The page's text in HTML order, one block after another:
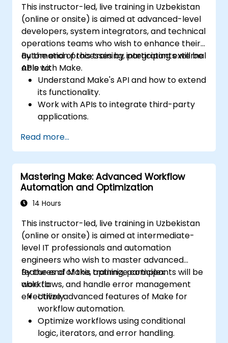
This instructor-led, live training in Uzbekistan
(online or onsite) is aimed at advanced-level
developers, system integrators, and technical
operations teams who wish to enhance their
automation processes by integrating external
APIs with Make.
By the end of this training, participants will be
able to:
Understand Make's API and how to extend
its functionality.
Work with APIs to integrate third-party
applications.
unsupported applications.
Use advanced automation techniques
with Make and APIs.
Read more...
Mastering Make: Advanced Workflow
Automation and Optimization
14 Hours
This instructor-led, live training in Uzbekistan
(online or onsite) is aimed at intermediate-
level IT professionals and automation
engineers who wish to master advanced
features of Make, optimize complex
workflows, and handle error management
effectively.
By the end of this training, participants will be
able to:
Utilize advanced features of Make for
workflow automation.
Optimize workflows using conditional
logic, iterators, and error handling.